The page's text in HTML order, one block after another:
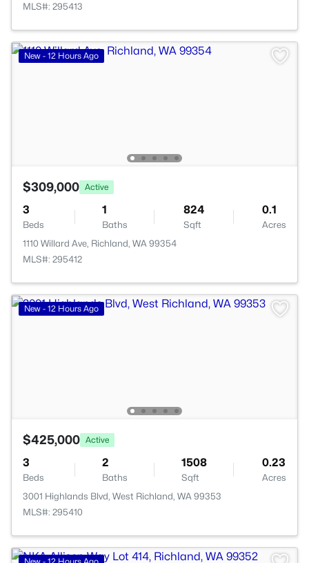
MLS#: 295413
New - 12 Hours Ago
$309,000 Active
3
Beds
1
Baths
824
Sqft
0.1
Acres
1110 Willard Ave, Richland, WA 99354
MLS#: 295412
New - 12 Hours Ago
$425,000 Active
3
Beds
2
Baths
1508
Sqft
0.23
Acres
3001 Highlands Blvd, West Richland, WA 99353
MLS#: 295410